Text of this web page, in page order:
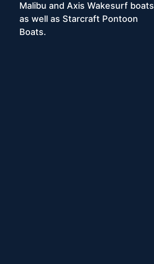
Malibu and Axis Wakesurf boats
as well as Starcraft Pontoon
Boats.